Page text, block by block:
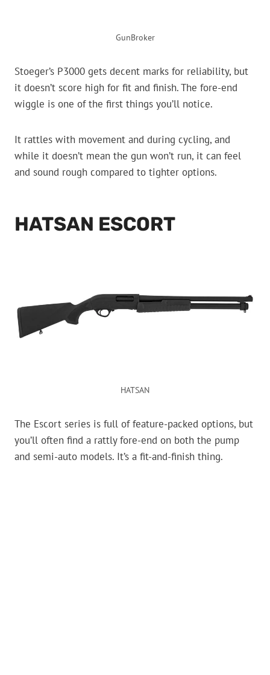
GunBroker
Stoeger’s P3000 gets decent marks for reliability, but
it doesn’t score high for fit and finish. The fore-end
wiggle is one of the first things you’ll notice.
It rattles with movement and during cycling, and
while it doesn’t mean the gun won’t run, it can feel
and sound rough compared to tighter options.
HATSAN ESCORT
HATSAN
The Escort series is full of feature-packed options, but
you’ll often find a rattly fore-end on both the pump
and semi-auto models. It’s a fit-and-finish thing.